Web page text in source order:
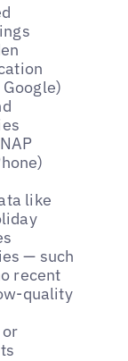
like
— such
recent
quality